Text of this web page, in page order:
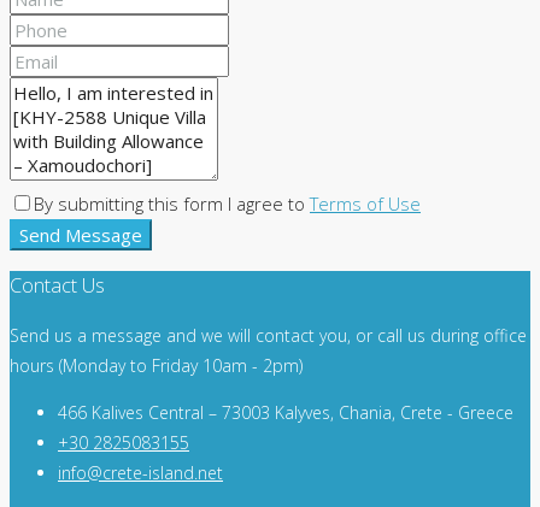
By submitting this form I agree toTerms of Use
Send Message
Contact Us
Send us a message and we will contact you, or call us during office
hours (Monday to Friday 10am - 2pm)
466 Kalives Central – 73003 Kalyves, Chania, Crete - Greece
+30 2825083155
info@crete-island.net